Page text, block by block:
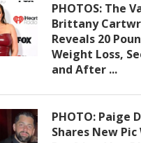
PHOTOS: The
Brittany
Reveals 20
Weight Loss,
and After ...
PHOTO: Paige
Shares New